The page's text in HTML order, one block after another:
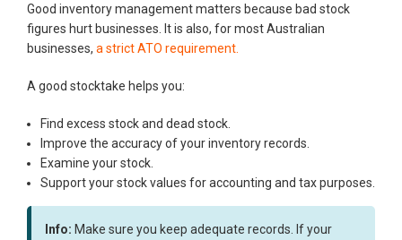
Good inventory management matters because bad stock
figures hurt businesses. It is also, for most Australian
businesses, a strict ATO requirement.
A good stocktake helps you:
Find excess stock and dead stock.
Improve the accuracy of your inventory records.
Examine your stock.
Support your stock values for accounting and tax purposes.
Info: Make sure you keep adequate records. If your